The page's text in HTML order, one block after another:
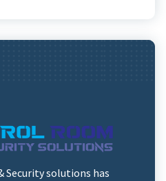
Security solutions has